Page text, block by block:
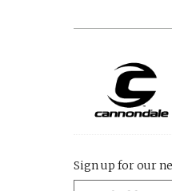
Sign up for our